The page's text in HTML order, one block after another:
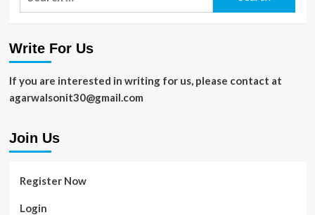
Write For Us
If you are interested in writing for us, please contact at
agarwalsonit30@gmail.com
Join Us
Register Now
Login